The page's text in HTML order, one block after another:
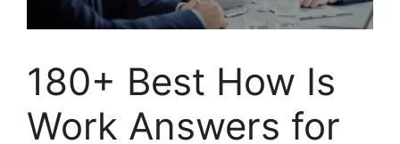
180+ Best How Is
Work Answers for